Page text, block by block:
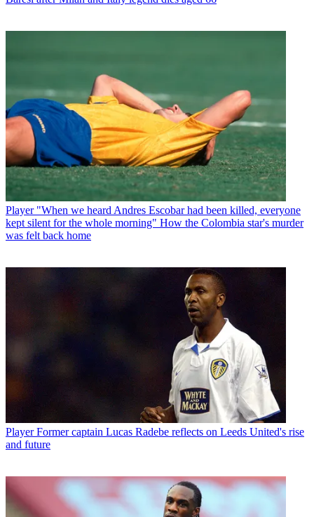
Player "When we heard Andres Escobar had been killed, everyone
kept silent for the whole morning" How the Colombia star's murder
was felt back home
Player Former captain Lucas Radebe reflects on Leeds United's rise
and future